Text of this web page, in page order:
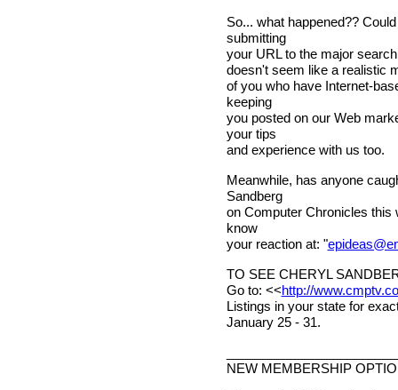
So... what happened??
submitting
your URL to the major
doesn't seem like a realistic
of you who have Internet-
keeping
you posted on our Web
your tips
and experience with us too.
Meanwhile, has anyone
Sandberg
on Computer Chronicles this
know
your reaction at: "
TO SEE CHERYL
Go to: <<http://
Listings in your state for
January 25 - 31.
NEW MEMBERSHIP